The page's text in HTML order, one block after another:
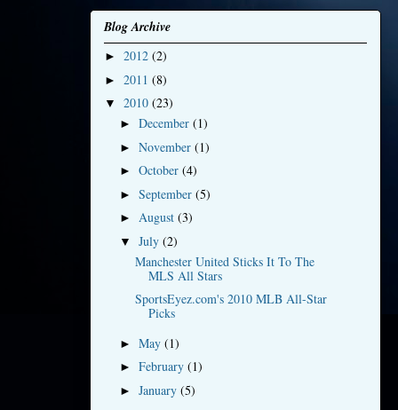
Blog Archive
► 2012 (2)
► 2011 (8)
▼ 2010 (23)
► December (1)
► November (1)
► October (4)
► September (5)
► August (3)
▼ July (2)
Manchester United Sticks It To The
MLS All Stars
SportsEyez.com's 2010 MLB All-Star
Picks
► May (1)
► February (1)
► January (5)